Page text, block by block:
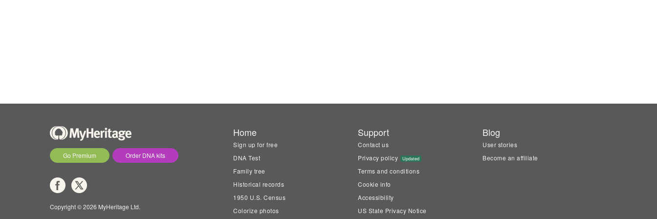
Go Premium Order DNA kits
Copyright © 2026 MyHeritage Ltd.
Home
Sign up for free
DNA Test
Family tree
Historical records
1950 U.S. Census
Colorize photos
Support
Contact us
Privacy policy
Updated
Terms and conditions
Cookie info
Accessibility
US State Privacy Notice
Blog
User stories
Become an affiliate